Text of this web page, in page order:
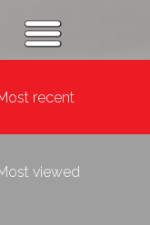
recent
viewed